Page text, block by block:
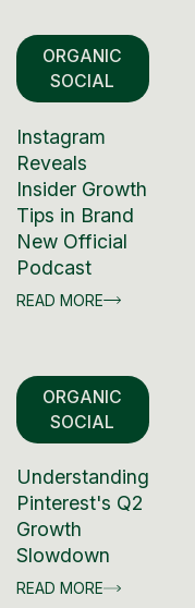
ORGANIC
SOCIAL
Instagram
Reveals
Insider Growth
Tips in Brand
New Official
Podcast
READ MORE
ORGANIC
SOCIAL
Understanding
Pinterest's Q2
Growth
Slowdown
READ MORE